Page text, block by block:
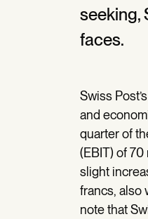
seeking,
faces.
Swiss
and
quarter of
(EBIT) of
slight
francs, also
note that